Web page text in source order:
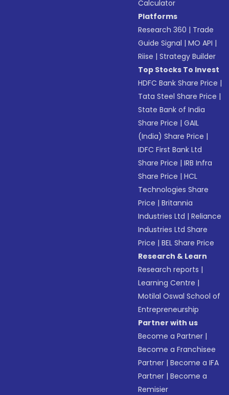
Calculator
Platforms
Research 360 | Trade
Guide Signal |MO API |
Riise |Strategy Builder
Top Stocks To Invest
HDFC Bank Share Price |
Tata Steel Share Price |
State Bank of India
Share Price |GAIL
(India) Share Price |
IDFC First Bank Ltd
Share Price |IRB Infra
Share Price |HCL
Technologies Share
Price |Britannia
Industries Ltd |Reliance
Industries Ltd Share
Price |BEL Share Price
Research & Learn
Research reports |
Learning Centre |
Motilal Oswal School of
Entrepreneurship
Partner with us
Become a Partner |
Become a Franchisee
Partner |Become a IFA
Partner |Become a
Remisier